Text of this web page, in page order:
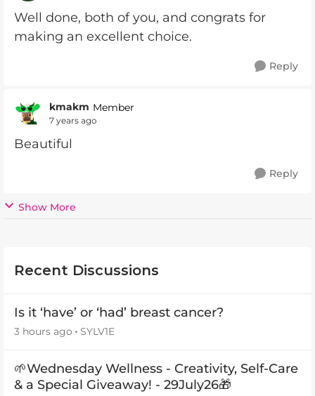
Well done, both of you, and congrats for
making an excellent choice.
Reply
kmakm Member
7 years ago
Beautiful
Reply
Show More
Recent Discussions
Is it ‘have’ or ‘had’ breast cancer?
3 hours ago SYLV1E
🌱Wednesday Wellness - Creativity, Self-Care
& a Special Giveaway! - 29July26🎁